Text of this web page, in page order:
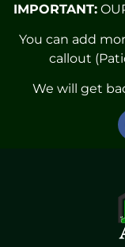
IMPORTANT:
You can add
callout
We will get